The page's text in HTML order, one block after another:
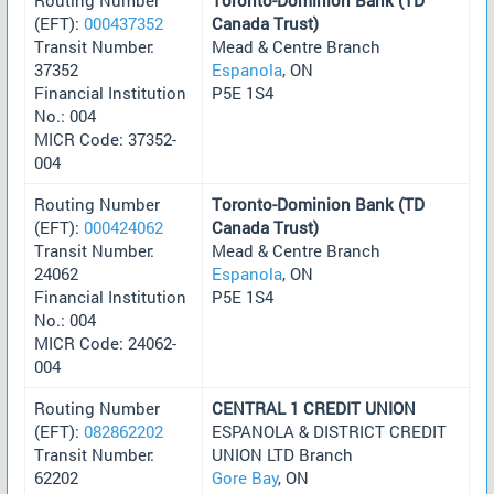
(EFT): 000437352
Transit Number:
37352
Financial Institution
No.: 004
MICR Code: 37352-
004
Canada Trust)
Mead & Centre Branch
Espanola, ON
P5E 1S4
Routing Number
(EFT): 000424062
Transit Number:
24062
Financial Institution
No.: 004
MICR Code: 24062-
004
Toronto-Dominion Bank (TD
Canada Trust)
Mead & Centre Branch
Espanola, ON
P5E 1S4
Routing Number
(EFT): 082862202
Transit Number:
62202
CENTRAL 1 CREDIT UNION
ESPANOLA & DISTRICT CREDIT
UNION LTD Branch
Gore Bay, ON